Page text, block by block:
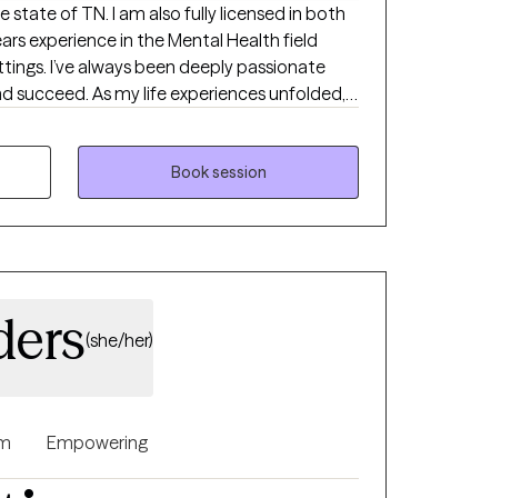
state of TN. I am also fully licensed in both
experience in the Mental Health field
I’ve always been deeply passionate
succeed. As my life experiences unfolded,
shaping my desire to serve others and
through life's toughest challenges. I've
"why" behind human behavior, which led
into a life of service-helping others
highest potential.
Book session
(she/her)
Empowering